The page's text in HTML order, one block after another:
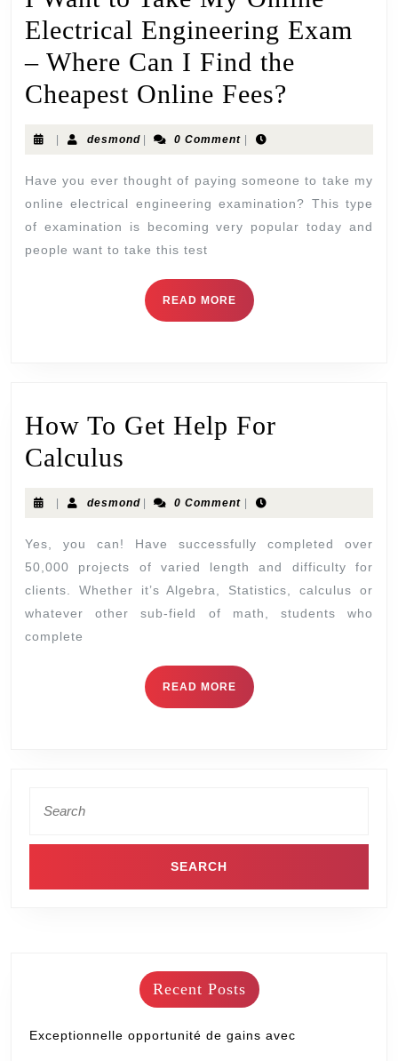
Electrical Engineering Exam
– Where Can I Find the
Cheapest Online Fees?
desmond 0 Comment
Have you ever thought of paying someone to take my
online electrical engineering examination? This type
of examination is becoming very popular today and
people want to take this test
READ MORE
How To Get Help For
Calculus
desmond 0 Comment
Yes, you can! Have successfully completed over
50,000 projects of varied length and difficulty for
clients. Whether it’s Algebra, Statistics, calculus or
whatever other sub-field of math, students who
complete
READ MORE
Recent Posts
Exceptionnelle opportunité de gains avec